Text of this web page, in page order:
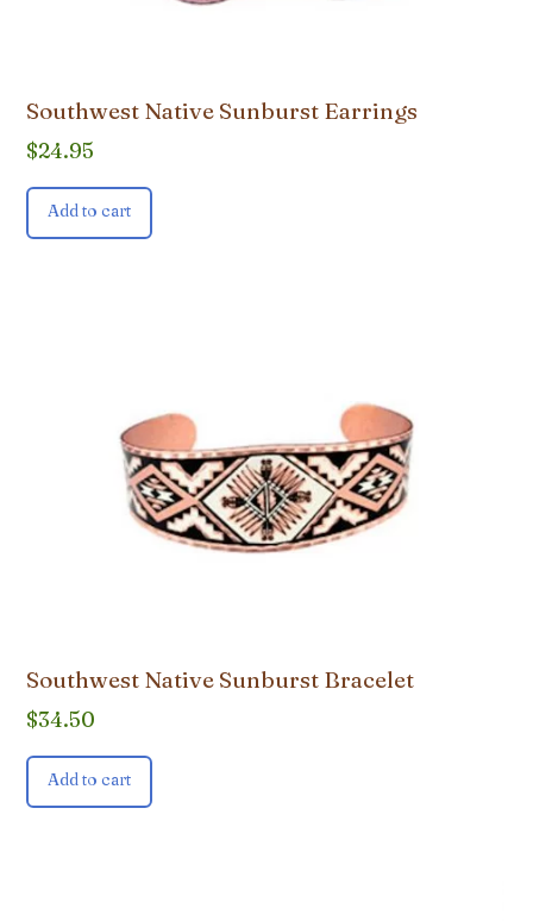
Southwest Native Sunburst Earrings
$24.95
Add to cart
Southwest Native Sunburst Bracelet
$34.50
Add to cart